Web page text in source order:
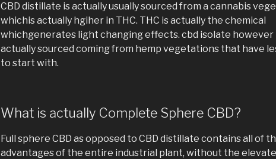
CBD distillate is actually usually sourced from a cannabis
whichis actually hgiher in THC. THC is actually the chemical
whichgenerates light changing effects. cbd isolate however
actually sourced coming from hemp vegetations that have
to start with.
What is actually Complete Sphere CBD?
Full sphere CBD as opposed to CBD distillate contains all of
advantages of the entire industrial plant, without the